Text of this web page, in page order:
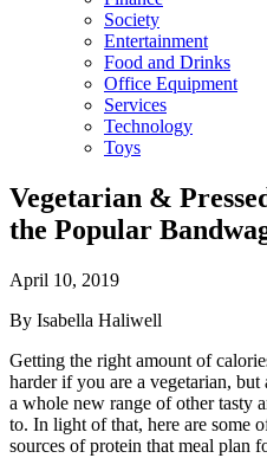
Society
Entertainment
Food and Drinks
Office Equipment
Services
Technology
Toys
Vegetarian &
the Popular
April 10, 2019
By Isabella Haliwell
Getting the right amount of
harder if you are a vegetarian,
a whole new range of other tasty
to. In light of that, here are some
sources of protein that meal plan